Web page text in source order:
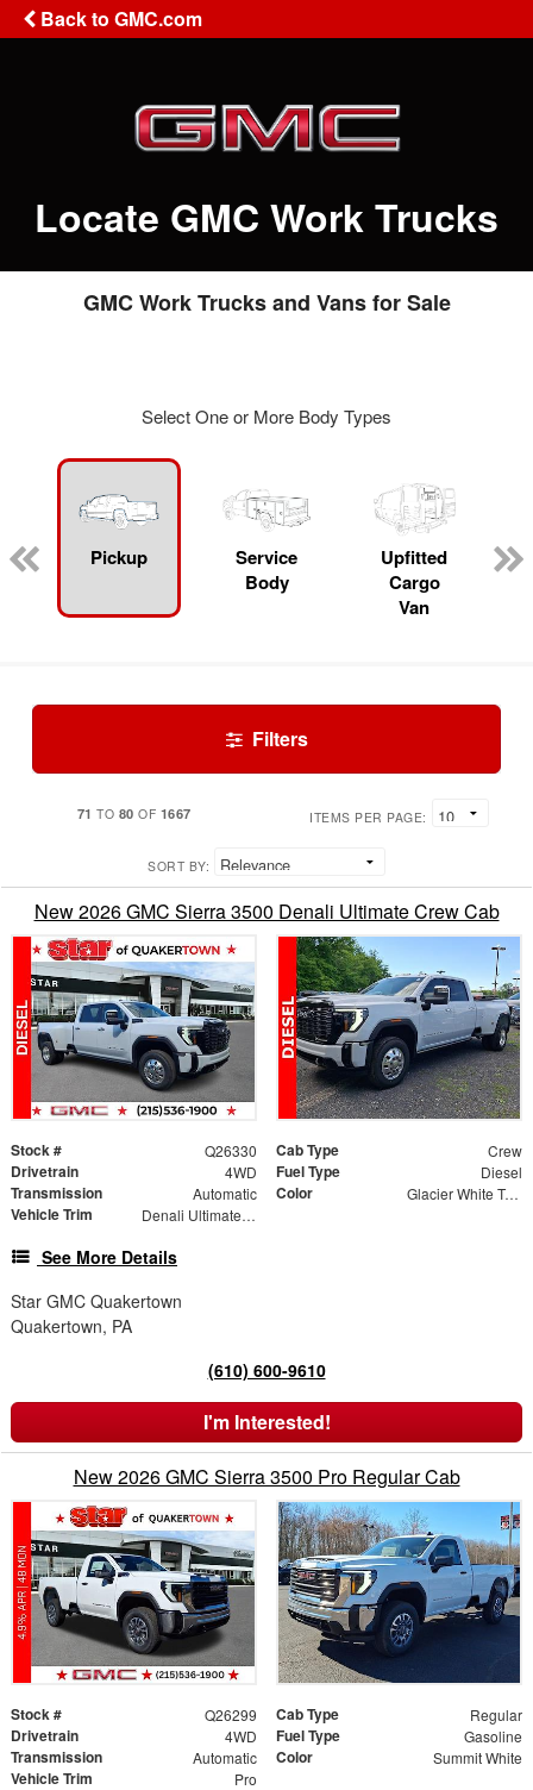
Back to GMC.com
Locate GMC Work Trucks
GMC Work Trucks and Vans for Sale
Select One or More Body Types
Pickup
Service
Body
Upfitted
Cargo
Van
Filters
71 TO 80 OF 1667 ITEMS PER PAGE:
SORT BY:
New 2026 GMC Sierra 3500 Denali Ultimate Crew Cab
Stock # Q26330 Cab Type Crew
Drivetrain 4WD Fuel Type Diesel
Transmission Automatic Color Glacier White Tricoat
Vehicle Trim Denali Ultimate DRW
See More Details
Star GMC Quakertown
Quakertown, PA
(610) 600-9610
I'm Interested!
New 2026 GMC Sierra 3500 Pro Regular Cab
Stock # Q26299 Cab Type Regular
Drivetrain 4WD Fuel Type Gasoline
Transmission Automatic Color Summit White
Vehicle Trim Pro